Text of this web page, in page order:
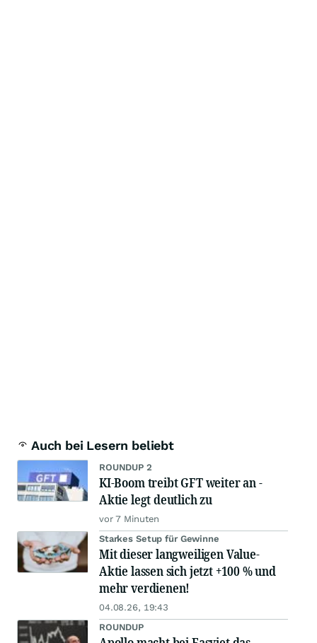
Auch bei Lesern beliebt
ROUNDUP 2
KI-Boom treibt GFT weiter an -
Aktie legt deutlich zu
vor 7 Minuten
Starkes Setup für Gewinne
Mit dieser langweiligen Value-
Aktie lassen sich jetzt +100 % und
mehr verdienen!
04.08.26, 19:43
ROUNDUP